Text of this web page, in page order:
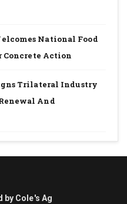
National Food
Concrete Action
Trilateral Industry
And
by Cole's Ag